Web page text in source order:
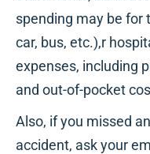
spending may be for
car, bus, etc.),r
expenses, including
and out-of-pocket
Also, if you missed
accident, ask your